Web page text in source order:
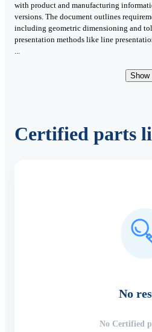
with product and manufacturing
versions. The document outlines
including geometric dimensioning and
presentation methods like line
...
Show
Certified parts
No
No Certified